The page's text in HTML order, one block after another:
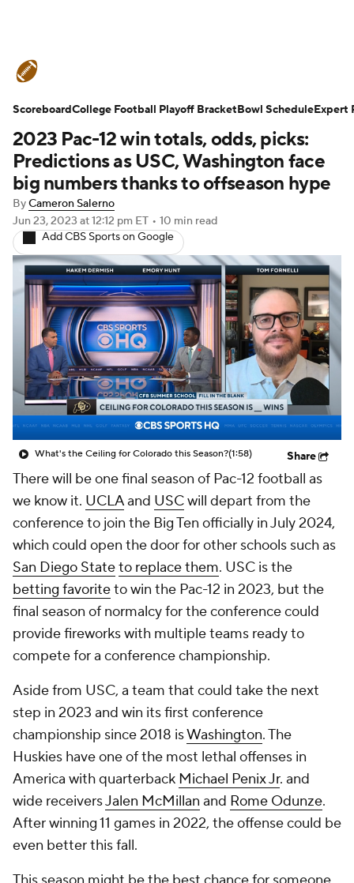
Schedule Rankings Standings
Expert Picks Odds Bowl Schedule
Teams Stats Watch CFB Live
Signing Day Transfer Portal
2026 Top Recruits
2025 Top Classes
College Football Betting Players
College Shop StubHub
2023 Pac-12 win totals, odds, picks:
Predictions as USC, Washington face
big numbers thanks to offseason hype
ByCameron Salerno
Jun 23, 2023 at 12:12 pm ET • 10 min read
Add CBS Sports on Google
What's the Ceiling for Colorado this Season?(1:58) Share
There will be one final season of Pac-12 football as
we know it. UCLAand USCwill depart from the
conference to join the Big Ten officially in July 2024,
which could open the door for other schools such as
San Diego Stateto replace them. USC is the
betting favoriteto win the Pac-12 in 2023, but the
final season of normalcy for the conference could
provide fireworks with multiple teams ready to
compete for a conference championship.
Aside from USC, a team that could take the next
step in 2023 and win its first conference
championship since 2018 isWashington. The
Huskies have one of the most lethal offenses in
America with quarterback Michael Penix Jr. and
wide receiversJalen McMillan and Rome Odunze.
After winning 11 games in 2022, the offense could be
even better this fall.
ScoreboardCollege Football Playoff BracketBowl ScheduleExpert